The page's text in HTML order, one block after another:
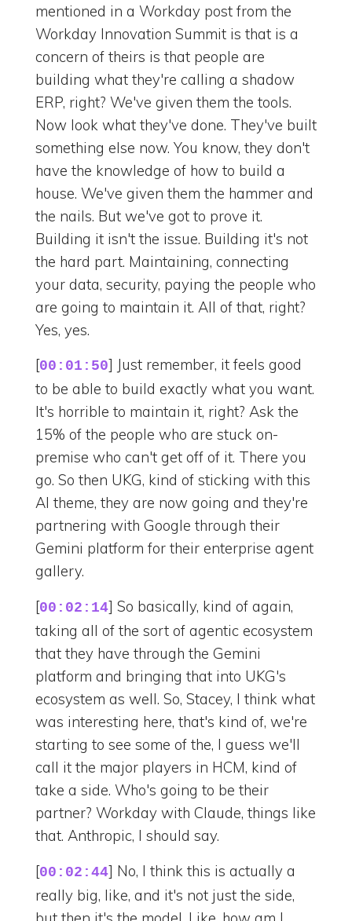
mentioned in a Workday post from the
Workday Innovation Summit is that is a
concern of theirs is that people are
building what they're calling a shadow
ERP, right? We've given them the tools.
Now look what they've done. They've built
something else now. You know, they don't
have the knowledge of how to build a
house. We've given them the hammer and
the nails. But we've got to prove it.
Building it isn't the issue. Building it's not
the hard part. Maintaining, connecting
your data, security, paying the people who
are going to maintain it. All of that, right?
Yes, yes.
[00:01:50] Just remember, it feels good
to be able to build exactly what you want.
It's horrible to maintain it, right? Ask the
15% of the people who are stuck on-
premise who can't get off of it. There you
go. So then UKG, kind of sticking with this
AI theme, they are now going and they're
partnering with Google through their
Gemini platform for their enterprise agent
gallery.
[00:02:14] So basically, kind of again,
taking all of the sort of agentic ecosystem
that they have through the Gemini
platform and bringing that into UKG's
ecosystem as well. So, Stacey, I think what
was interesting here, that's kind of, we're
starting to see some of the, I guess we'll
call it the major players in HCM, kind of
take a side. Who's going to be their
partner? Workday with Claude, things like
that. Anthropic, I should say.
[00:02:44] No, I think this is actually a
really big, like, and it's not just the side,